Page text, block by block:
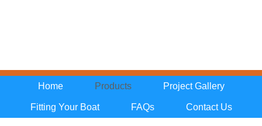
Home Products Project Gallery
Fitting Your Boat FAQs Contact Us